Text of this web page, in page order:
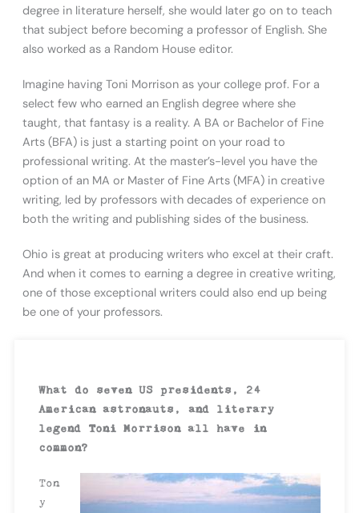
degree in literature herself, she would later go on to teach
that subject before becoming a professor of English. She
also worked as a Random House editor.
Imagine having Toni Morrison as your college prof. For a
select few who earned an English degree where she
taught, that fantasy is a reality. A BA or Bachelor of Fine
Arts (BFA) is just a starting point on your road to
professional writing. At the master’s-level you have the
option of an MA or Master of Fine Arts (MFA) in creative
writing, led by professors with decades of experience on
both the writing and publishing sides of the business.
Ohio is great at producing writers who excel at their craft.
And when it comes to earning a degree in creative writing,
one of those exceptional writers could also end up being
be one of your professors.
What do seven US presidents, 24
American astronauts, and literary
legend Toni Morrison all have in
common?
Ton
y